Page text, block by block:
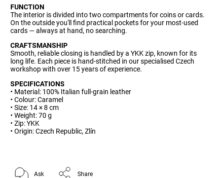
FUNCTION
The interior is divided into two compartments for coins or cards.
On the outside you'll find practical pockets for your most-used
cards — always at hand, no searching.
CRAFTSMANSHIP
Smooth, reliable closing is handled by a YKK zip, known for its
long life. Each piece is hand-stitched in our specialised Czech
workshop with over 15 years of experience.
SPECIFICATIONS
• Material: 100% Italian full-grain leather
• Colour: Caramel
• Size: 14 × 8 cm
• Weight: 70 g
• Zip: YKK
• Origin: Czech Republic, Zlín
Ask Share